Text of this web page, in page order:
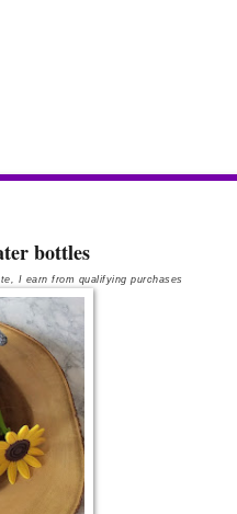
bottles
I earn from qualifying purchases